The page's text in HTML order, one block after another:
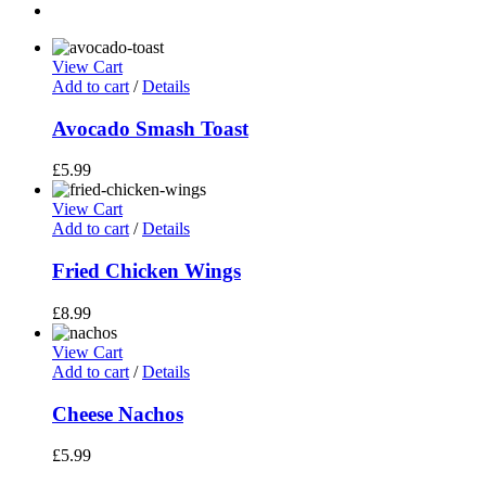
View Cart
Add to cart / Details
Avocado Smash Toast
£5.99
View Cart
Add to cart / Details
Fried Chicken Wings
£8.99
View Cart
Add to cart / Details
Cheese Nachos
£5.99